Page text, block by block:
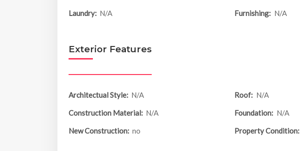
Laundry: N/A Furnishing: N/A
Exterior Features
Architectual Style: N/A Roof: N/A
Construction Material: N/A Foundation: N/A
New Construction: no Property Condition: